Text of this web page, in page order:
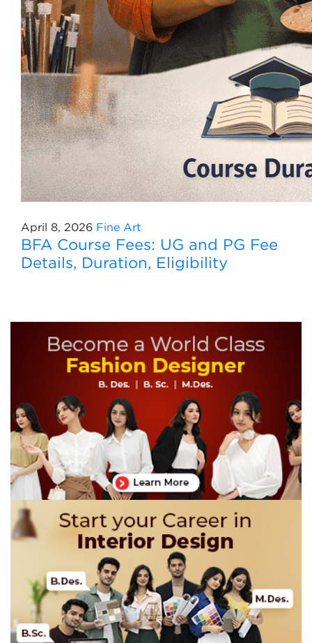
April 8, 2026 Fine Art
BFA Course Fees: UG and PG Fee
Details, Duration, Eligibility